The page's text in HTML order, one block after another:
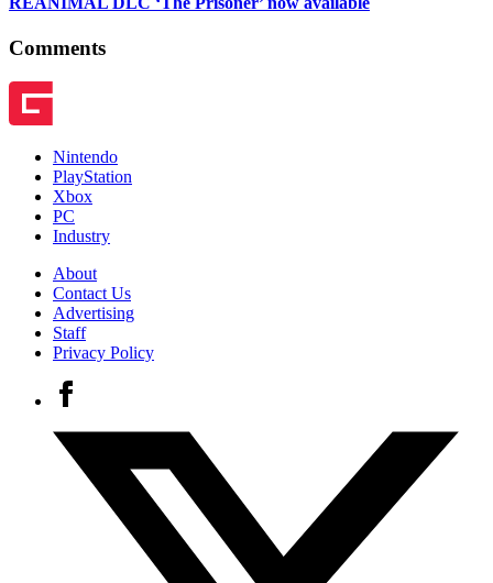
Comments
Nintendo
PlayStation
Xbox
PC
Industry
About
Contact Us
Advertising
Staff
Privacy Policy